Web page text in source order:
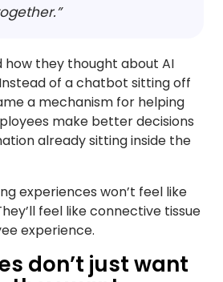
how they thought about AI
of a chatbot sitting off
a mechanism for helping
make better decisions
already sitting inside the
experiences won’t feel like
feel like connective tissue
experience.
don’t just want